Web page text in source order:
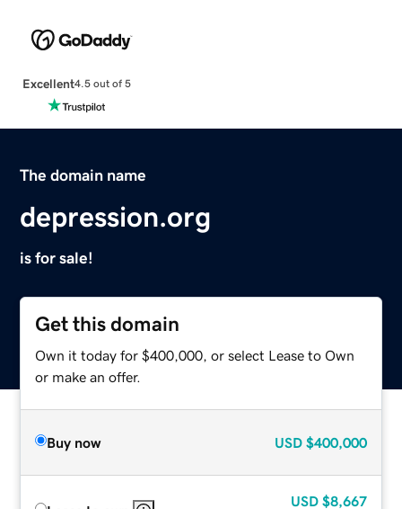
Excellent4.5 out of 5
The domain name
depression.org
is for sale!
Get this domain
Own it today for $400,000, or select Lease to Own
or make an offer.
Buy now USD $400,000
USD $8,667